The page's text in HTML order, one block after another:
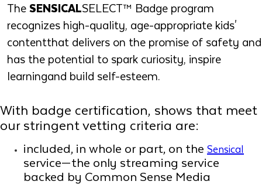
TheSENSICALSELECT™ Badge program
recognizes high-quality, age-appropriate kids'
contentthat delivers on the promise of safety and
has the potential to spark curiosity, inspire
learningand build self-esteem.
With badge certification, shows that meet
our stringent vetting criteria are:
included, in whole or part, on the Sensical
service—the only streaming service
backed by Common Sense Media